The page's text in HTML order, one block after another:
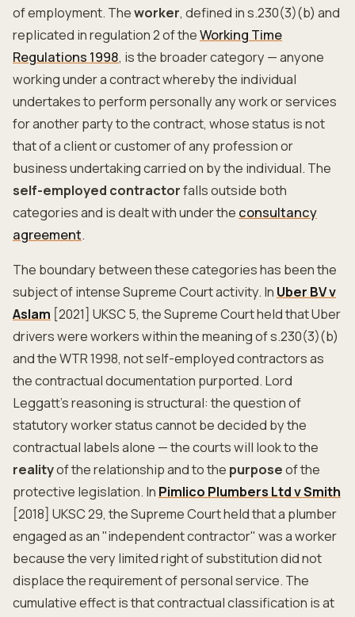
of employment. Theworker, defined in s.230(3)(b) and
replicated in regulation 2 of theWorking Time
Regulations 1998, is the broader category — anyone
working under a contract whereby the individual
undertakes to perform personally any work or services
for another party to the contract, whose status is not
that of a client or customer of any profession or
business undertaking carried on by the individual. The
self-employed contractorfalls outside both
categories and is dealt with under the consultancy
agreement.
The boundary between these categories has been the
subject of intense Supreme Court activity. In Uber BV v
Aslam [2021] UKSC 5, the Supreme Court held that Uber
drivers were workers within the meaning of s.230(3)(b)
and the WTR 1998, not self-employed contractors as
the contractual documentation purported. Lord
Leggatt's reasoning is structural: the question of
statutory worker status cannot be decided by the
contractual labels alone — the courts will look to the
realityof the relationship and to the purposeof the
protective legislation. In Pimlico Plumbers Ltd v Smith
[2018] UKSC 29, the Supreme Court held that a plumber
engaged as an "independent contractor" was a worker
because the very limited right of substitution did not
displace the requirement of personal service. The
cumulative effect is that contractual classification is at